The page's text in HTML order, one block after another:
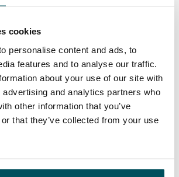
cookies
personalise content and ads, to
features and to analyse our traffic.
about your use of our site with
and analytics partners who
other information that you’ve
that they’ve collected from your use
Laycock
LinkedIn